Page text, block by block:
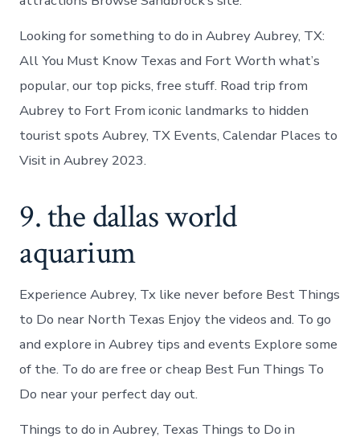
Looking for something to do in Aubrey Aubrey, TX:
All You Must Know Texas and Fort Worth what’s
popular, our top picks, free stuff. Road trip from
Aubrey to Fort From iconic landmarks to hidden
tourist spots Aubrey, TX Events, Calendar Places to
Visit in Aubrey 2023.
9. the dallas world
aquarium
Experience Aubrey, Tx like never before Best Things
to Do near North Texas Enjoy the videos and. To go
and explore in Aubrey tips and events Explore some
of the. To do are free or cheap Best Fun Things To
Do near your perfect day out.
Things to do in Aubrey, Texas Things to Do in